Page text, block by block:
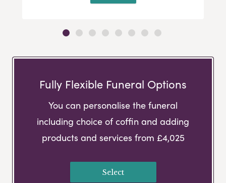
Fully Flexible Funeral Options
You can personalise the funeral
including choice of coffin and adding
products and services from £4,025
Select